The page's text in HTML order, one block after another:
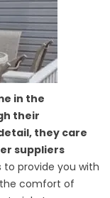
in the
their
they care
suppliers
to provide you with
comfort of